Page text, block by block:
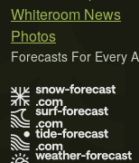
Whiteroom News
Photos
Forecasts For Every